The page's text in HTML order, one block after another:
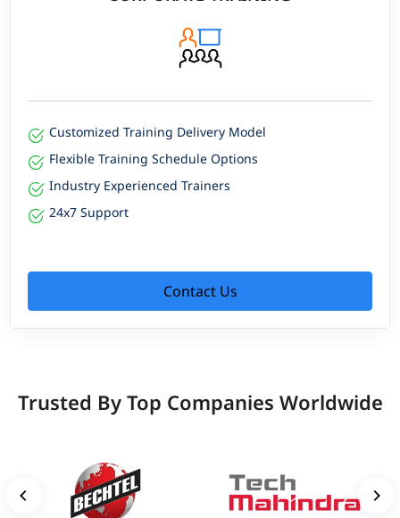
Customized Training Delivery Model
Flexible Training Schedule Options
Industry Experienced Trainers
24x7 Support
Contact Us
Trusted By Top Companies Worldwide